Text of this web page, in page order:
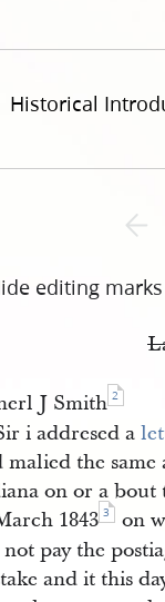
Historical
editing marks
J Smith 2
i addresed a
malied the
on or a bout
1843 3
on
pay the
and it this